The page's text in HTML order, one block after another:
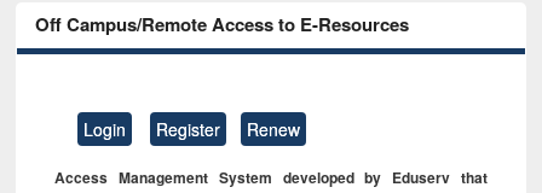
Off Campus/Remote Access to E-Resources
Login Register Renew
Access Management System developed by Eduserv that